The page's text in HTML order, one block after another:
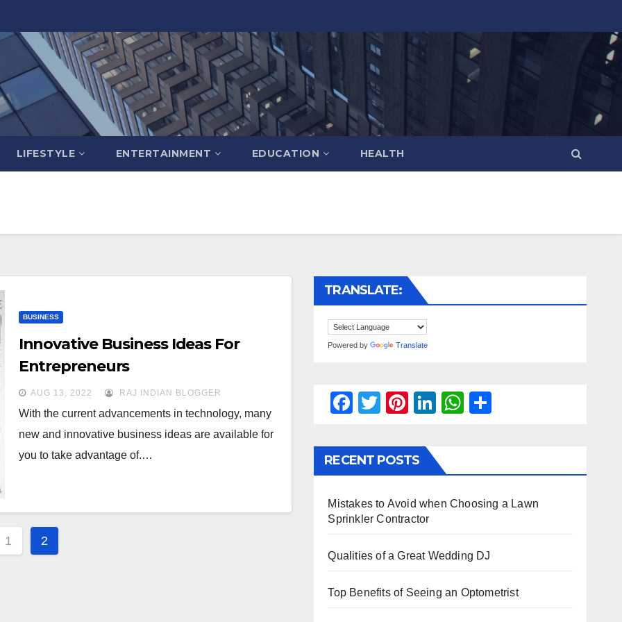
LIFESTYLE ENTERTAINMENT EDUCATION HEALTH
BUSINESS
Innovative Business Ideas For
Entrepreneurs
AUG 13, 2022 RAJ INDIAN BLOGGER
With the current advancements in technology, many
new and innovative business ideas are available for
you to take advantage of.…
1 2
TRANSLATE:
Powered by Translate
F
c
e
o
k
T
tt
er
Pi
er
e
Li
e
n
W
s
p
e
RECENT POSTS
Mistakes to Avoid when Choosing a Lawn
Sprinkler Contractor
Qualities of a Great Wedding DJ
Top Benefits of Seeing an Optometrist